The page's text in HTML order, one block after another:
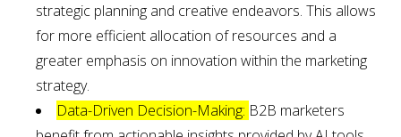
strategic planning and creative endeavors. This allows
for more efficient allocation of resources and a
greater emphasis on innovation within the marketing
strategy.
Data-Driven Decision-Making: B2B marketers